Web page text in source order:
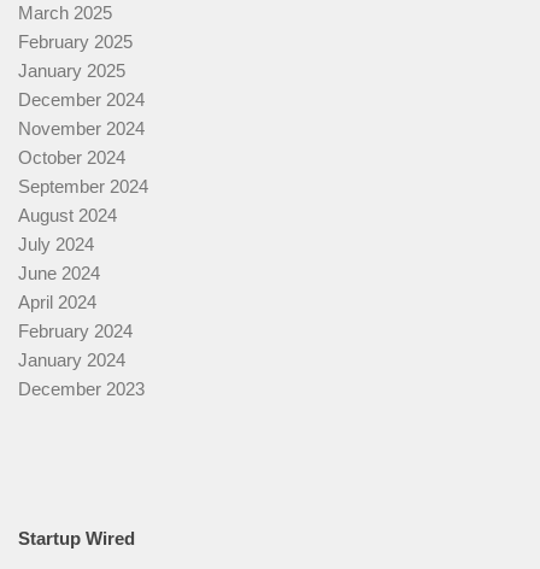
March 2025
February 2025
January 2025
December 2024
November 2024
October 2024
September 2024
August 2024
July 2024
June 2024
April 2024
February 2024
January 2024
December 2023
Startup Wired